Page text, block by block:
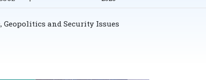
Geopolitics and Security Issues